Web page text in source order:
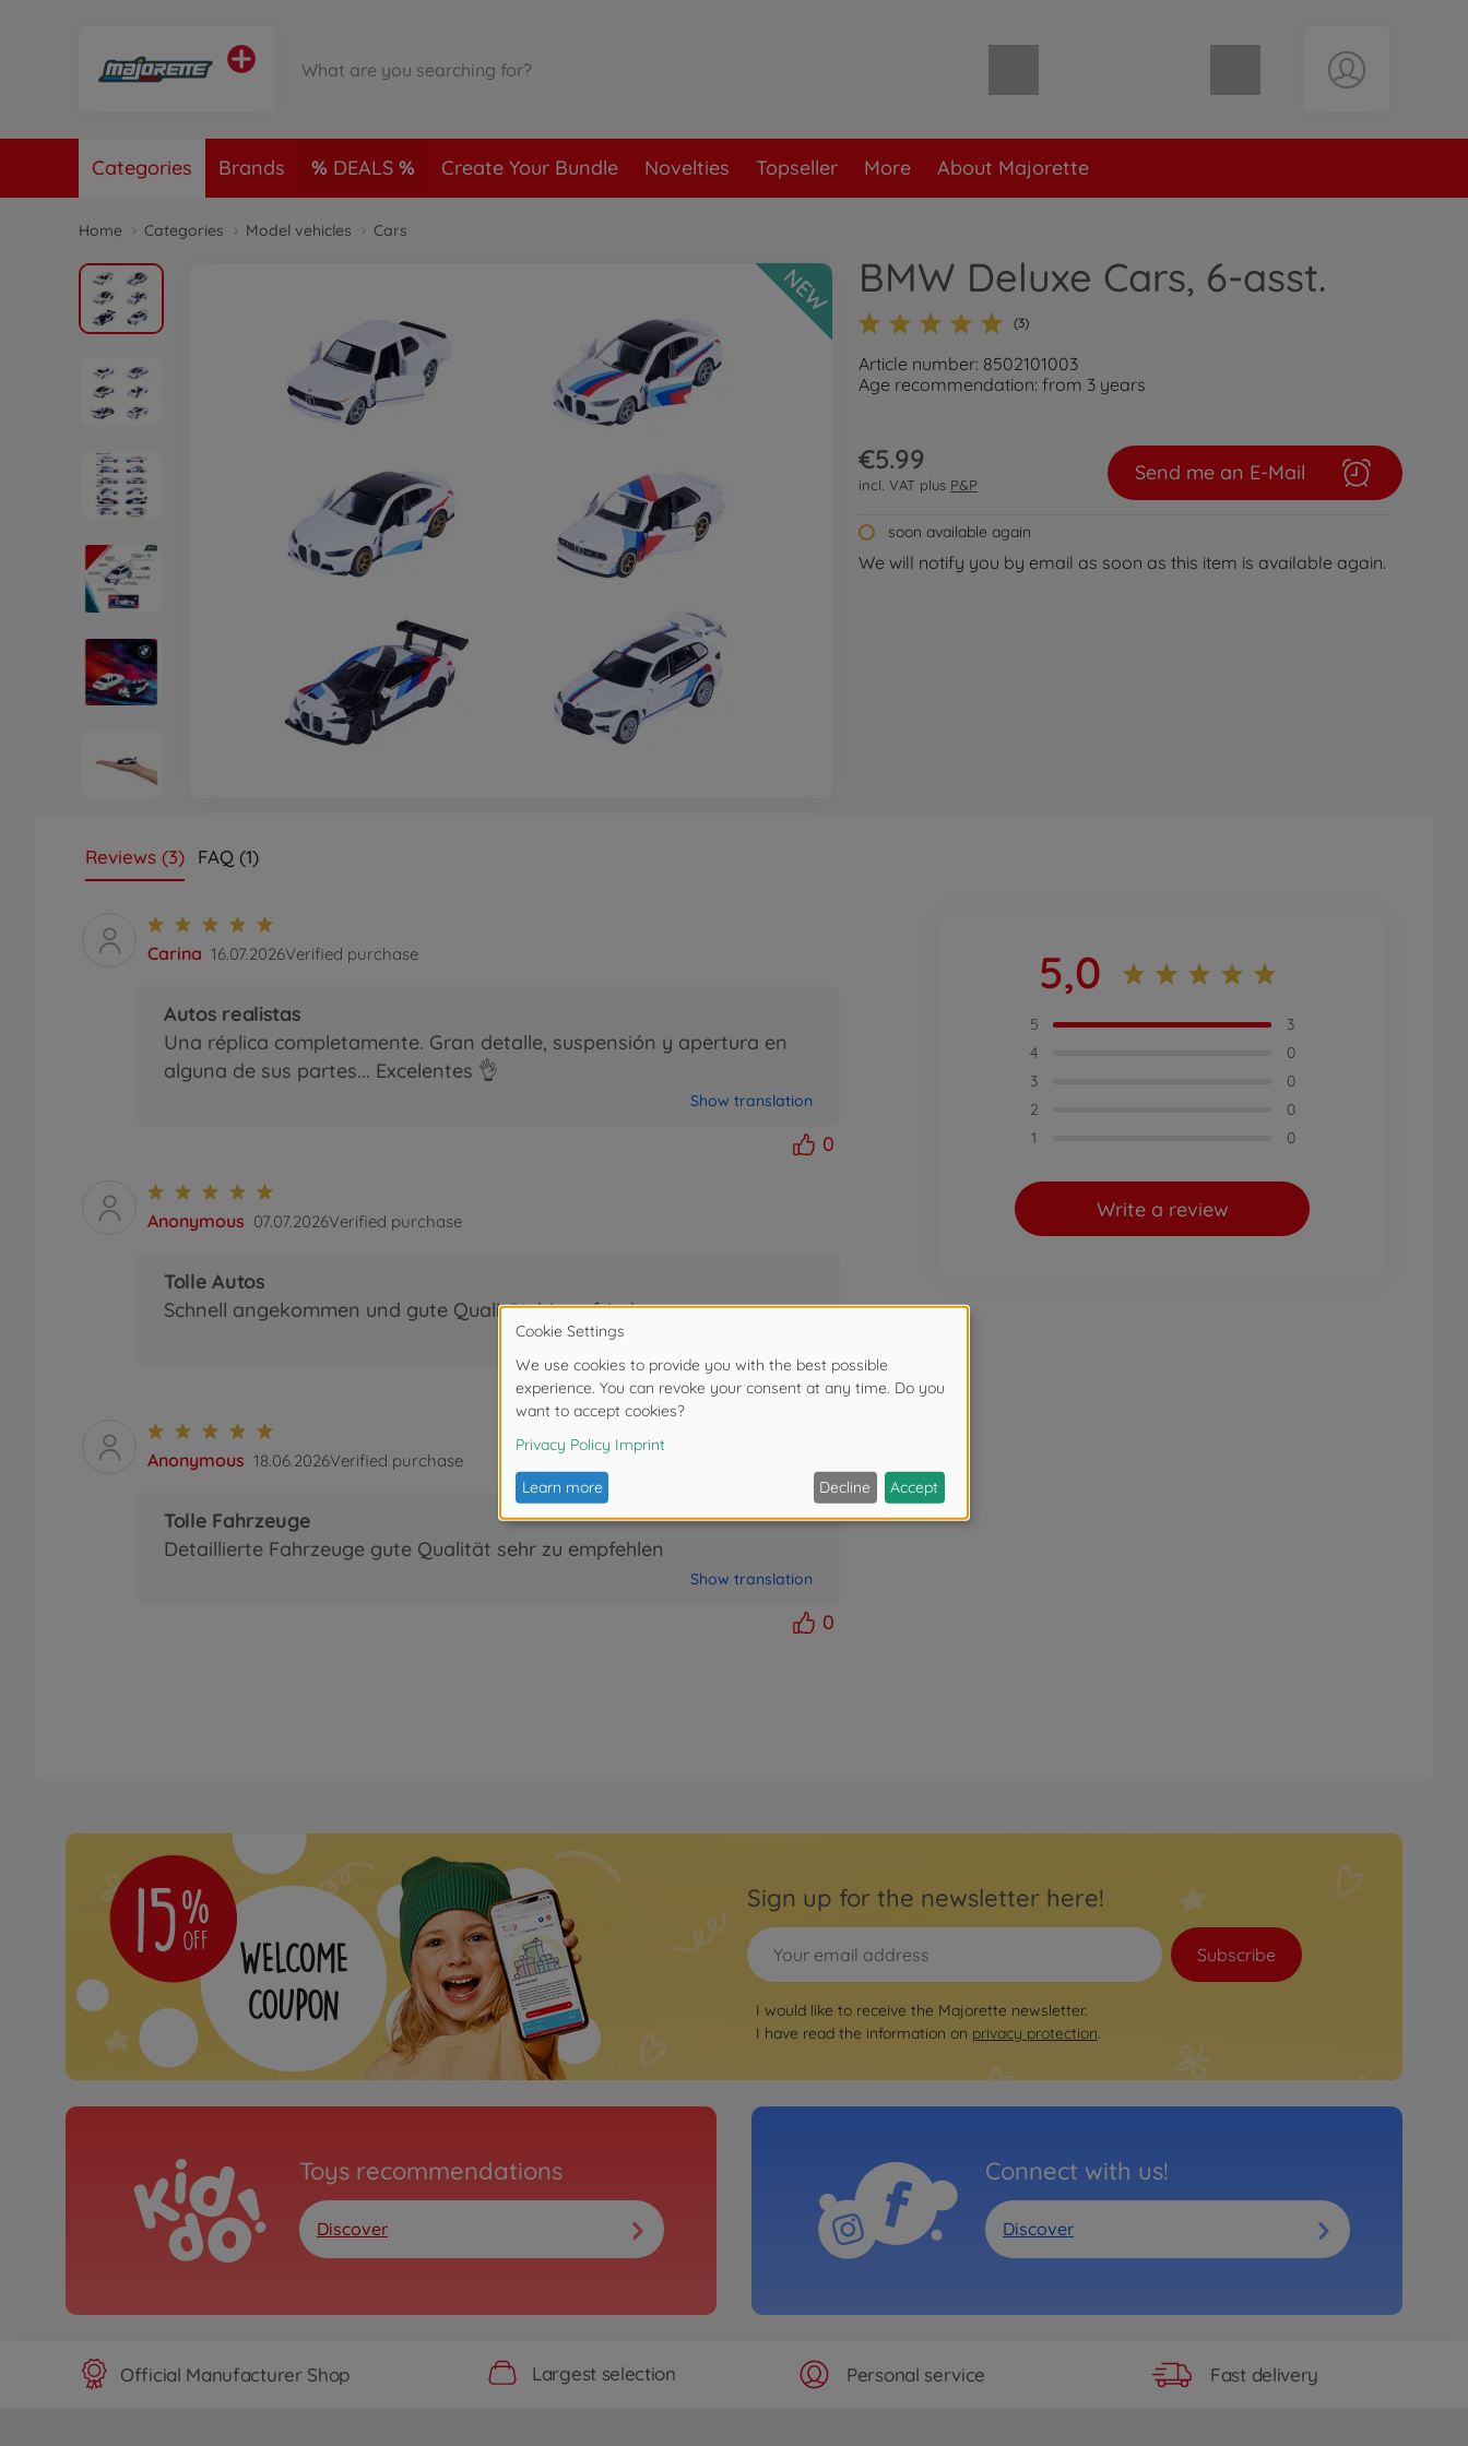
Shopping cart empty
Categories Brands DEALS Create Your Bundle Novelties Topseller More About Majorette
Home Categories Model vehicles Cars
NEW BMW Deluxe Cars, 6-asst.
(3)
Article number: 8502101003
Age recommendation: from 3 years
€5.99
incl. VAT plus P&P
soon available again
We will notify you by email as soon as this item is available again.
Send me an E-Mail
Reviews (3) FAQ (1)
Carina 16.07.2026Verified purchase
Autos realistas
Una réplica completamente. Gran detalle, suspensión y apertura en
alguna de sus partes... Excelentes 👌
Show translation
0
Anonymous 07.07.2026Verified purchase
Tolle Autos
Schnell angekommen und gute Qualität, bin zufrieden
1
Anonymous 18.06.2026Verified purchase
Tolle Fahrzeuge
Detaillierte Fahrzeuge gute Qualität sehr zu empfehlen
Show translation
0
5,0
5
3
4
0
3
0
2
0
1
0
Write a review
Sign up for the newsletter here!
Subscribe
I would like to receive the Majorette newsletter.
I have read the information on privacy protection.
Toys recommendations
Discover
Connect with us!
Discover
Official Manufacturer Shop Largest selection Personal service Fast delivery